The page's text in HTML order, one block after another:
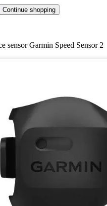
Continue shopping
sensor Garmin Speed Sensor 2